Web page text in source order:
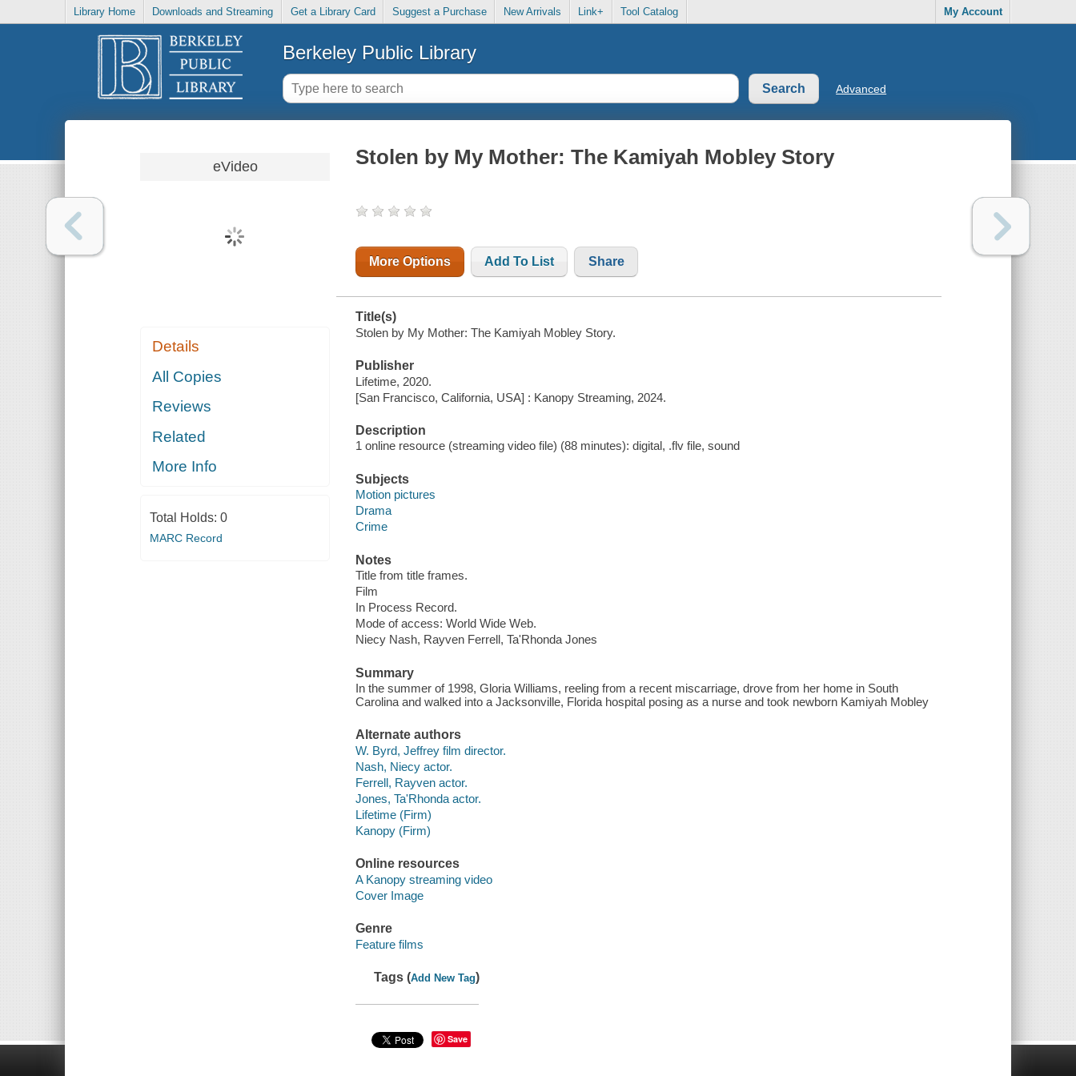
Library Home Downloads and Streaming Get a Library Card Suggest a Purchase New Arrivals Link+ Tool Catalog My Account
Berkeley Public Library
Advanced
eVideo
Details
All Copies
Reviews
Related
More Info
Total Holds: 0
MARC Record
Stolen by My Mother: The Kamiyah Mobley Story
More Options Add To List Share
Title(s)
Stolen by My Mother: The Kamiyah Mobley Story.
Publisher
Lifetime, 2020.
[San Francisco, California, USA] : Kanopy Streaming, 2024.
Description
1 online resource (streaming video file) (88 minutes): digital, .flv file, sound
Subjects
Motion pictures
Drama
Crime
Notes
Title from title frames.
Film
In Process Record.
Mode of access: World Wide Web.
Niecy Nash, Rayven Ferrell, Ta'Rhonda Jones
Summary
In the summer of 1998, Gloria Williams, reeling from a recent miscarriage, drove from her home in South
Carolina and walked into a Jacksonville, Florida hospital posing as a nurse and took newborn Kamiyah Mobley
Alternate authors
W. Byrd, Jeffrey film director.
Nash, Niecy actor.
Ferrell, Rayven actor.
Jones, Ta'Rhonda actor.
Lifetime (Firm)
Kanopy (Firm)
Online resources
A Kanopy streaming video
Cover Image
Genre
Feature films
Tags (Add New Tag)
Save